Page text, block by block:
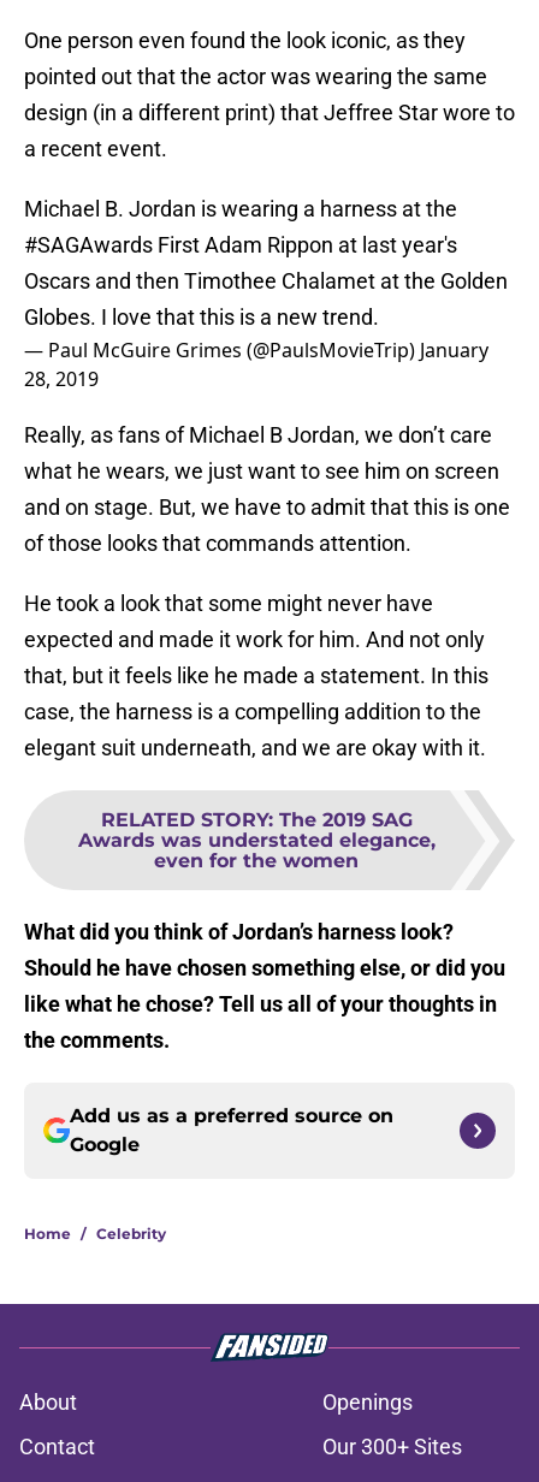
One person even found the look iconic, as they
pointed out that the actor was wearing the same
design (in a different print) that Jeffree Star wore to
a recent event.
Michael B. Jordan is wearing a harness at the
#SAGAwards First Adam Rippon at last year's
Oscars and then Timothee Chalamet at the Golden
Globes. I love that this is a new trend.
— Paul McGuire Grimes (@PaulsMovieTrip) January
28, 2019
Really, as fans of Michael B Jordan, we don’t care
what he wears, we just want to see him on screen
and on stage. But, we have to admit that this is one
of those looks that commands attention.
He took a look that some might never have
expected and made it work for him. And not only
that, but it feels like he made a statement. In this
case, the harness is a compelling addition to the
elegant suit underneath, and we are okay with it.
RELATED STORY: The 2019 SAG
Awards was understated elegance,
even for the women
What did you think of Jordan’s harness look?
Should he have chosen something else, or did you
like what he chose? Tell us all of your thoughts in
the comments.
Add us as a preferred source on
Google
Home / Celebrity
About
Openings
Contact
Our 300+ Sites